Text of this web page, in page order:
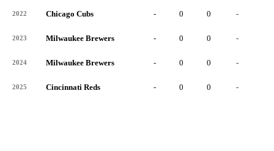
2022 Chicago Cubs - 0 0 -
2023 Milwaukee Brewers - 0 0 -
2024 Milwaukee Brewers - 0 0 -
2025 Cincinnati Reds - 0 0 -